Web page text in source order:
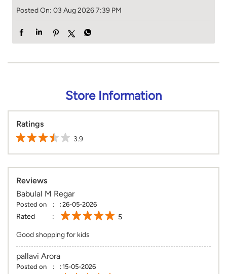
Posted On: 03 Aug 2026 7:39 PM
Store Information
Ratings
3.9
Reviews
Babulal M Regar
Posted on : 26-05-2026
Rated 5
Good shopping for kids
pallavi Arora
Posted on : 15-05-2026